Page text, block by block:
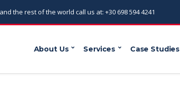
the rest of the world call us at: +30 698 594 4241
About Us Services Case Studies